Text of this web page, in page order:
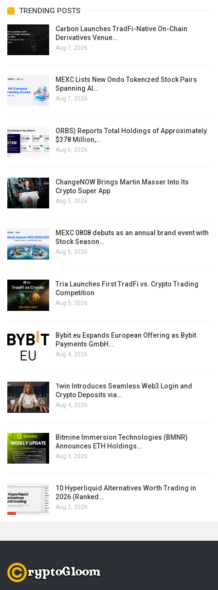
TRENDING POSTS
Carbon Launches TradFi-Native On-Chain
Derivatives Venue…
Aug 7, 2026
MEXC Lists New Ondo Tokenized Stock Pairs
Spanning AI…
Aug 7, 2026
ORBS) Reports Total Holdings of Approximately
$378 Million,…
Aug 6, 2026
ChangeNOW Brings Martin Masser Into Its
Crypto Super App
Aug 5, 2026
MEXC 0808 debuts as an annual brand event with
Stock Season…
Aug 5, 2026
Tria Launches First TradFi vs. Crypto Trading
Competition
Aug 5, 2026
Bybit.eu Expands European Offering as Bybit
Payments GmbH…
Aug 4, 2026
1win Introduces Seamless Web3 Login and
Crypto Deposits via…
Aug 4, 2026
Bitmine Immersion Technologies (BMNR)
Announces ETH Holdings…
Aug 3, 2026
10 Hyperliquid Alternatives Worth Trading in
2026 (Ranked…
Aug 2, 2026